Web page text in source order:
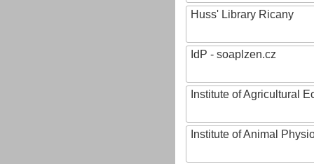
Huss' Library Ricany
IdP - soaplzen.cz
Institute of Agricultural
Institute of Animal